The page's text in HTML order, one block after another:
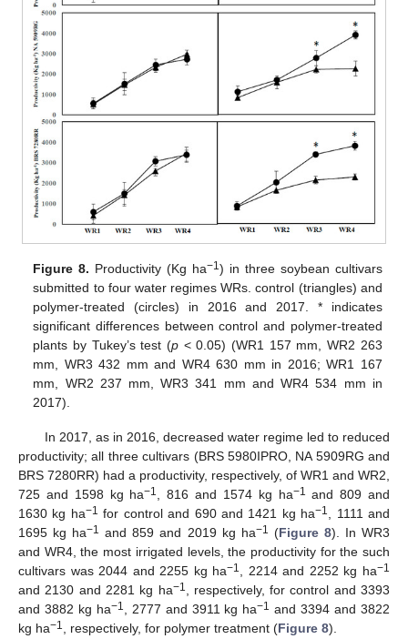
Figure 8. Productivity (Kg ha−1) in three soybean cultivars
submitted to four water regimes WRs. control (triangles) and
polymer-treated (circles) in 2016 and 2017. * indicates
significant differences between control and polymer-treated
plants by Tukey’s test (p < 0.05) (WR1 157 mm, WR2 263
mm, WR3 432 mm and WR4 630 mm in 2016; WR1 167
mm, WR2 237 mm, WR3 341 mm and WR4 534 mm in
2017).
In 2017, as in 2016, decreased water regime led to reduced
productivity; all three cultivars (BRS 5980IPRO, NA 5909RG and
BRS 7280RR) had a productivity, respectively, of WR1 and WR2,
725 and 1598 kg ha−1, 816 and 1574 kg ha−1 and 809 and
1630 kg ha−1 for control and 690 and 1421 kg ha−1, 1111 and
1695 kg ha−1 and 859 and 2019 kg ha−1 (Figure 8). In WR3
and WR4, the most irrigated levels, the productivity for the such
cultivars was 2044 and 2255 kg ha−1, 2214 and 2252 kg ha−1
and 2130 and 2281 kg ha−1, respectively, for control and 3393
and 3882 kg ha−1, 2777 and 3911 kg ha−1 and 3394 and 3822
kg ha−1, respectively, for polymer treatment (Figure 8).